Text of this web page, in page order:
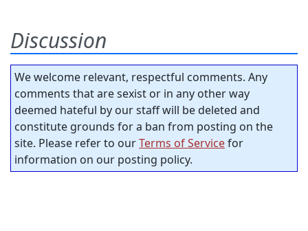
Discussion
We welcome relevant, respectful comments. Any
comments that are sexist or in any other way
deemed hateful by our staff will be deleted and
constitute grounds for a ban from posting on the
site. Please refer to ourTerms of Servicefor
information on our posting policy.